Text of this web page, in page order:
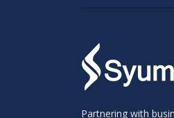
Partnering with